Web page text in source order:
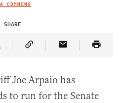
SHARE
on Twitter
Article on Truth Social
Copy Article Link
Share Article
Joe Arpaio has
to run for the Senate